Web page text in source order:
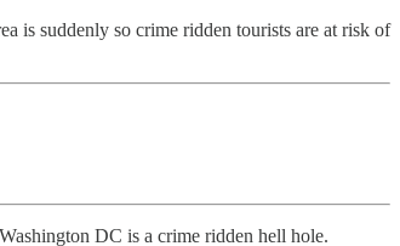
is suddenly so crime ridden tourists are at risk of
DC is a crime ridden hell hole.